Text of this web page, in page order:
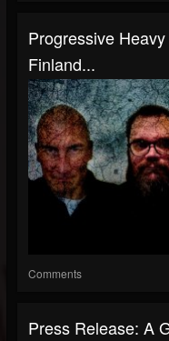
Progressive
Finland...
Comments
Press Release: A